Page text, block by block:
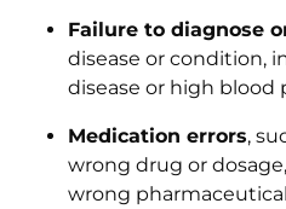
Failure to diagnose
disease or condition,
disease or high blood
Medication errors,
wrong drug or
wrong